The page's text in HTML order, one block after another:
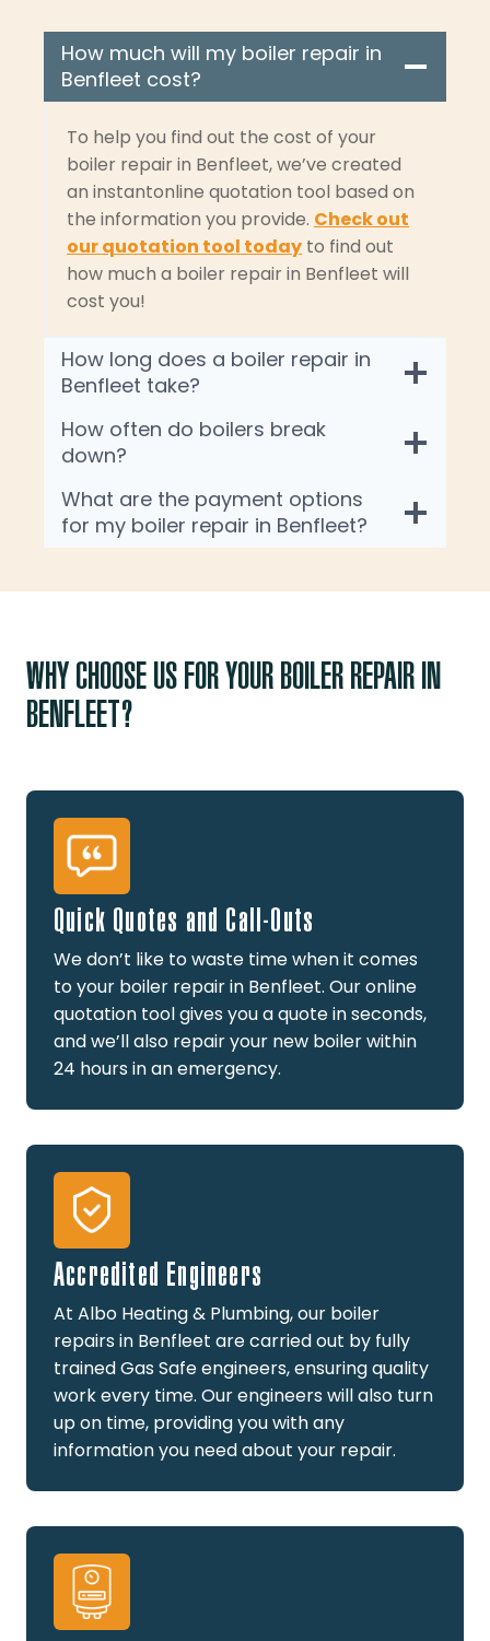
How much will my boiler repair in
Benfleet cost?
To help you find out the cost of your
boiler repair in Benfleet, we’ve created
an instantonline quotation tool based on
the information you provide. Check out
our quotation tool today to find out
how much a boiler repair in Benfleet will
cost you!
How long does a boiler repair in
Benfleet take?
How often do boilers break
down?
What are the payment options
for my boiler repair in Benfleet?
WHY CHOOSE US FOR YOUR BOILER REPAIR IN
BENFLEET?
Quick Quotes and Call-Outs
We don’t like to waste time when it comes
to your boiler repair in Benfleet. Our online
quotation tool gives you a quote in seconds,
and we’ll also repair your new boiler within
24 hours in an emergency.
Accredited Engineers
At Albo Heating & Plumbing, our boiler
repairs in Benfleet are carried out by fully
trained Gas Safe engineers, ensuring quality
work every time. Our engineers will also turn
up on time, providing you with any
information you need about your repair.